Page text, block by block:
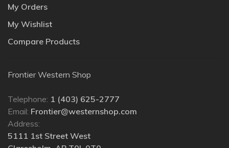
My Orders
My Wishlist
Compare Products
Frontier Western Shop
Telephone: 1 (403) 625-2777
Email: Frontier@westernshop.com
Address:
5111 1st Street West